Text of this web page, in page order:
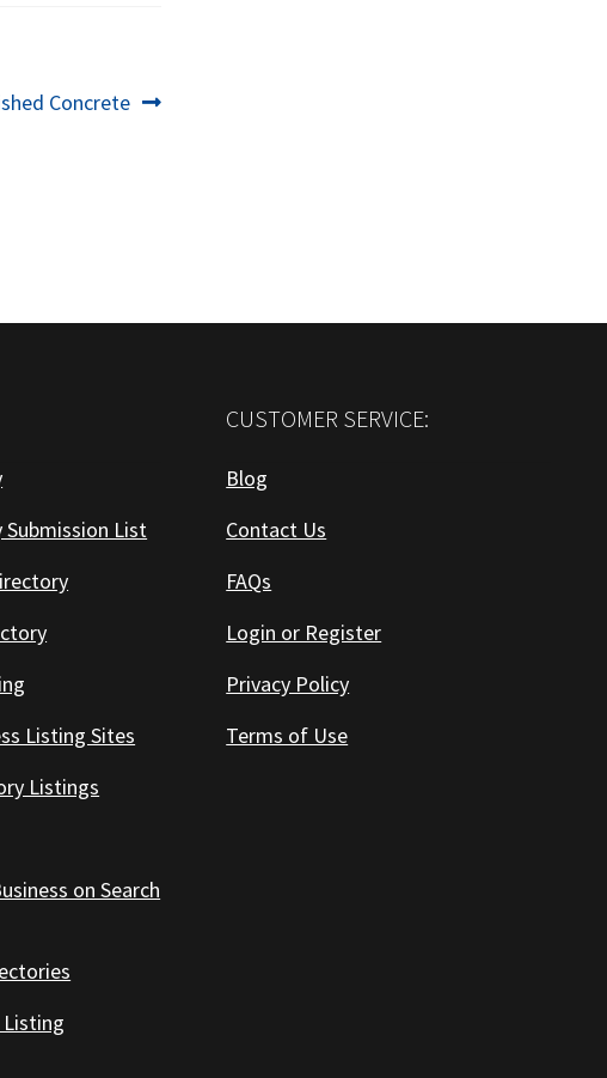
Concrete
Submission List
Listing Sites
Listings
on Search
Listing
CUSTOMER SERVICE:
Blog
Contact Us
FAQs
Login or Register
Privacy Policy
Terms of Use